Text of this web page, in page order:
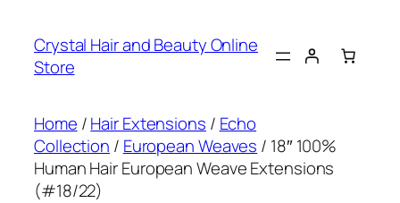
content
Crystal Hair and Beauty Online
Store
Home /Hair Extensions / Echo
Collection / European Weaves / 18″ 100%
Human Hair European Weave Extensions
(#18/22)